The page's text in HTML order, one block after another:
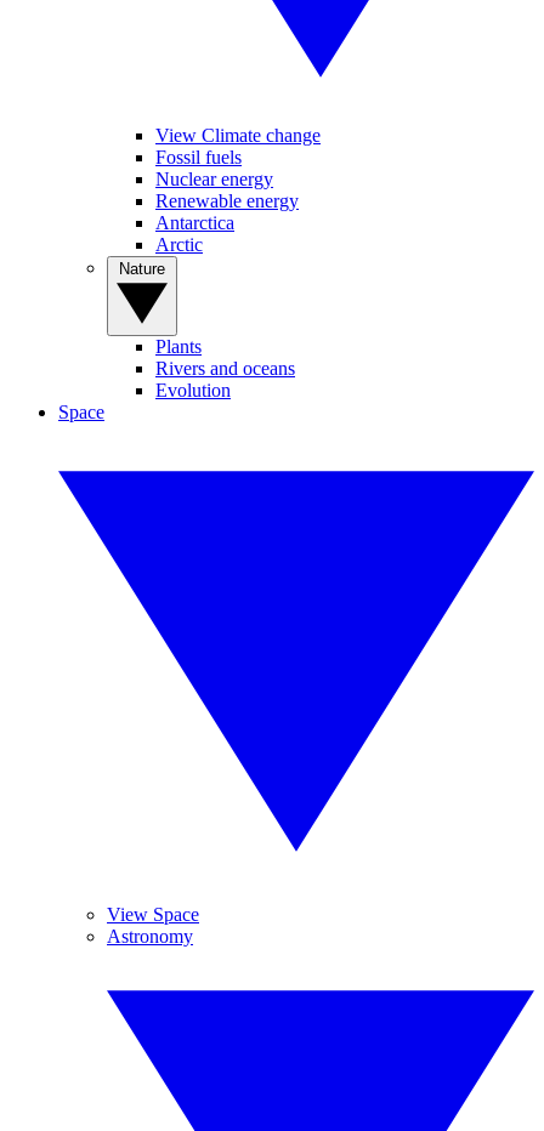
View Climate change
Fossil fuels
Nuclear energy
Renewable energy
Antarctica
Arctic
Plants
Rivers and oceans
Evolution
Space
View Space
Astronomy